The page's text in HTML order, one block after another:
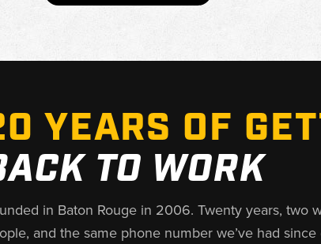
YEARS OF
TO WORK
in Baton Rouge in 2006. Twenty years, two
and the same phone number we’ve had